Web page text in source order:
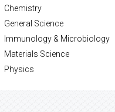
Chemistry
General Science
Immunology & Microbiology
Materials Science
Physics